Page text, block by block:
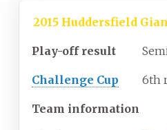
2015 Huddersfield
Play-off result
Challenge Cup 6th
Team information